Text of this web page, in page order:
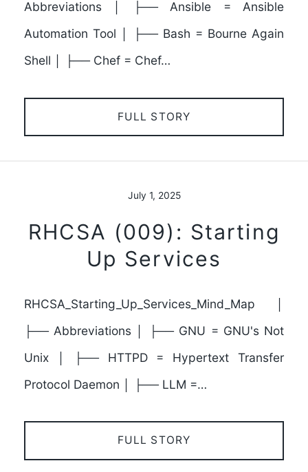
Abbreviations │ ├── Ansible = Ansible
Automation Tool │ ├── Bash = Bourne Again
Shell │ ├── Chef = Chef…
FULL STORY
July 1, 2025
RHCSA (009): Starting
Up Services
RHCSA_Starting_Up_Services_Mind_Map │
├── Abbreviations │ ├── GNU = GNU's Not
Unix │ ├── HTTPD = Hypertext Transfer
Protocol Daemon │ ├── LLM =…
FULL STORY